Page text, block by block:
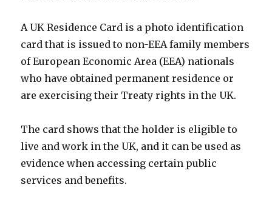
A UK Residence Card is a photo identification
card that is issued to non-EEA family members
of European Economic Area (EEA) nationals
who have obtained permanent residence or
are exercising their Treaty rights in the UK.
The card shows that the holder is eligible to
live and work in the UK, and it can be used as
evidence when accessing certain public
services and benefits.